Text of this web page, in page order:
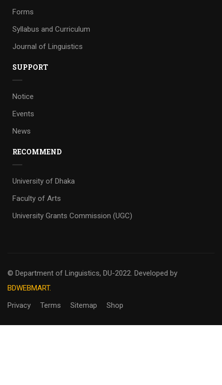
Forms
Syllabus and Curriculum
Journal of Linguistics
SUPPORT
Notice
Events
News
RECOMMEND
University of Dhaka
Faculty of Arts
University Grants Commission (UGC)
© Department of Linguistics, DU-2022. Developed by
BDWEBMART.
Privacy
Terms Sitemap Shop